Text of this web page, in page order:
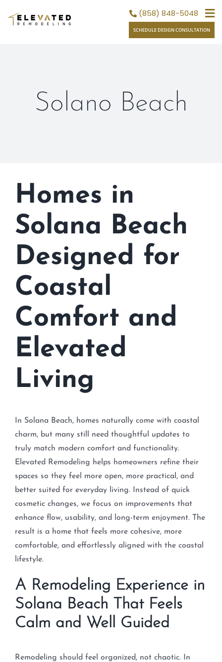
(858) 848-5048
SCHEDULE DESIGN CONSULTATION
Solano Beach
Homes in
Solana Beach
Designed for
Coastal
Comfort and
Elevated
Living
In Solana Beach, homes naturally come with coastal
charm, but many still need thoughtful updates to
truly match modern comfort and functionality.
Elevated Remodeling helps homeowners refine their
spaces so they feel more open, more practical, and
better suited for everyday living. Instead of quick
cosmetic changes, we focus on improvements that
enhance flow, usability, and long-term enjoyment. The
result is a home that feels more cohesive, more
comfortable, and effortlessly aligned with the coastal
lifestyle.
A Remodeling Experience in
Solana Beach That Feels
Calm and Well Guided
Remodeling should feel organized, not chaotic. In